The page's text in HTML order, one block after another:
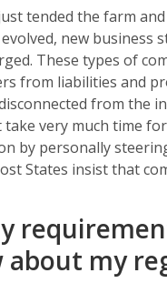
tended the farm
new
These types of
from liabilities and
from the
take very much time
by personally
States insist that
about my